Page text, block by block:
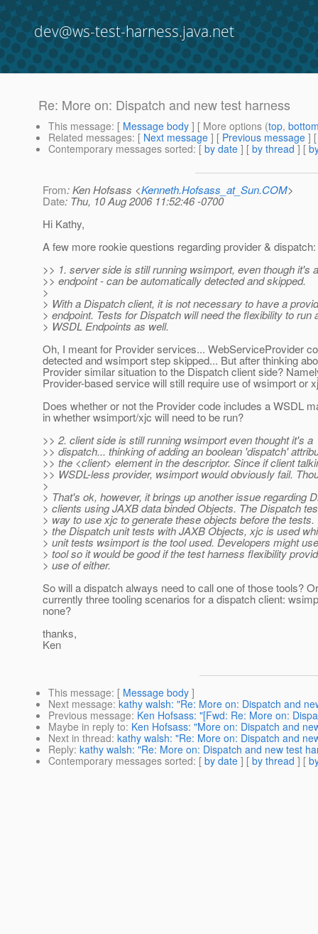
dev@ws-test-harness.java.net
Re: More on: Dispatch and new test harness
This message: [ Message body ] [ More options (top,
Related messages: [ Next message ] [ Previous message ]
Contemporary messages sorted: [ by date ] [ by thread ] [
From: Ken Hofsass <Kenneth.Hofsass_at_Sun.COM>
Date: Thu, 10 Aug 2006 11:52:46 -0700
Hi Kathy,
A few more rookie questions regarding provider & dispatch:
>> 1. server side is still running wsimport, even though it's
>> endpoint - can be automatically detected and skipped.
>
> With a Dispatch client, it is not necessary to have a
> endpoint. Tests for Dispatch will need the flexibility to run
> WSDL Endpoints as well.
Oh, I meant for Provider services... WebServiceProvider
detected and wsimport step skipped... But after thinking
Provider similar situation to the Dispatch client side?
Provider-based service will still require use of wsimport or
Does whether or not the Provider code includes a WSDL
in whether wsimport/xjc will need to be run?
>> 2. client side is still running wsimport even thought it's a
>> dispatch... thinking of adding an boolean 'dispatch'
>> the <client> element in the descriptor. Since if client
>> WSDL-less provider, wsimport would obviously fail.
>
> That's ok, however, it brings up another issue regarding
> clients using JAXB data binded Objects. The Dispatch
> way to use xjc to generate these objects before the
> the Dispatch unit tests with JAXB Objects, xjc is used
> unit tests wsimport is the tool used. Developers might
> tool so it would be good if the test harness flexibility
> use of either.
So will a dispatch always need to call one of those tools?
currently three tooling scenarios for a dispatch client:
none?
thanks,
Ken
This message: [ Message body ]
Next message: kathy walsh: "Re: More on: Dispatch and
Previous message: Ken Hofsass: "[Fwd: Re: More on:
Maybe in reply to: Ken Hofsass: "More on: Dispatch and
Next in thread: kathy walsh: "Re: More on: Dispatch and
Reply: kathy walsh: "Re: More on: Dispatch and new test
Contemporary messages sorted: [ by date ] [ by thread ] [